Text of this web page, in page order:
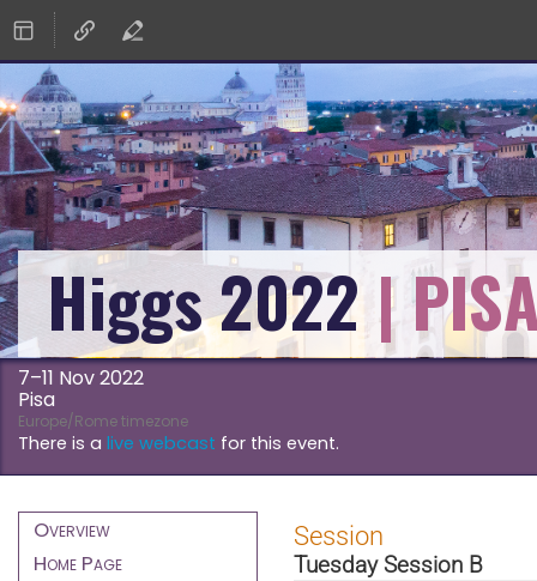
Higgs 2022
7–11 Nov 2022
Pisa
Europe/Rome timezone
There is a live webcast for this event.
Event
menu
Overview
Home Page
Session
Tuesday Session B